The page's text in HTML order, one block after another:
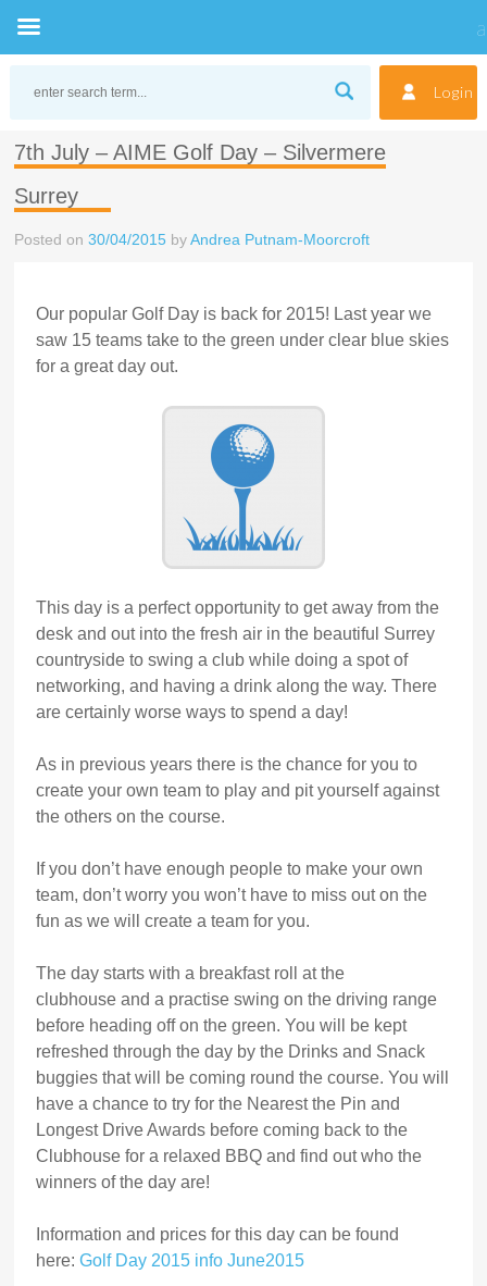
Login
7th July – AIME Golf Day – Silvermere
Surrey
Posted on30/04/2015 byAndrea Putnam-Moorcroft
Our popular Golf Day is back for 2015! Last year we
saw 15 teams take to the green under clear blue skies
for a great day out.
This day is a perfect opportunity to get away from the
desk and out into the fresh air in the beautiful Surrey
countryside to swing a club while doing a spot of
networking, and having a drink along the way. There
are certainly worse ways to spend a day!
As in previous years there is the chance for you to
create your own team to play and pit yourself against
the others on the course.
If you don’t have enough people to make your own
team, don’t worry you won’t have to miss out on the
fun as we will create a team for you.
The day starts with a breakfast roll at the
clubhouse and a practise swing on the driving range
before heading off on the green. You will be kept
refreshed through the day by the Drinks and Snack
buggies that will be coming round the course. You will
have a chance to try for the Nearest the Pin and
Longest Drive Awards before coming back to the
Clubhouse for a relaxed BBQ and find out who the
winners of the day are!
Information and prices for this day can be found
here:Golf Day 2015 info June2015